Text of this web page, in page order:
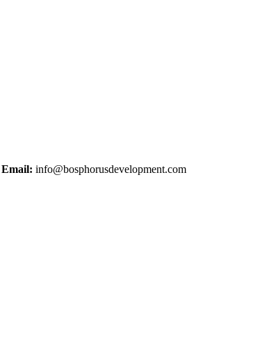
Email: info@bosphorusdevelopment.com